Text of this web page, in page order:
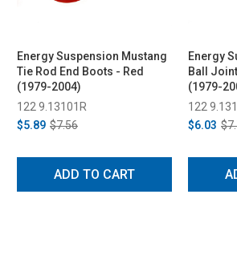
Energy Suspension Mustang
Tie Rod End Boots - Red
(1979-2004)
122 9.13101R
$5.89 $7.56
ADD TO CART
Energy
Ball
(1979-
122
$6.03